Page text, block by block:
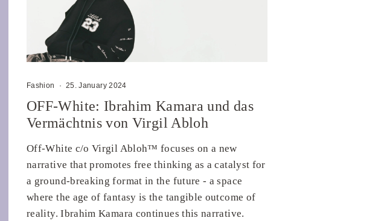
Fashion · 25. January 2024
OFF-White: Ibrahim Kamara und das
Vermächtnis von Virgil Abloh
Off-White c/o Virgil Abloh™ focuses on a new
narrative that promotes free thinking as a catalyst for
a ground-breaking format in the future - a space
where the age of fantasy is the tangible outcome of
reality. Ibrahim Kamara continues this narrative.